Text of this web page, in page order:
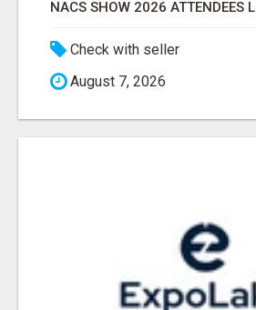
Check with seller
August 7, 2026